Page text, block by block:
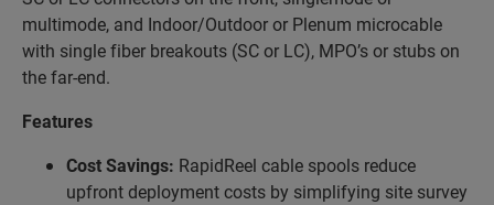
multimode, and Indoor/Outdoor or Plenum microcable
with single fiber breakouts (SC or LC), MPO’s or stubs on
the far-end.
Features
Cost Savings: RapidReel cable spools reduce
upfront deployment costs by simplifying site survey